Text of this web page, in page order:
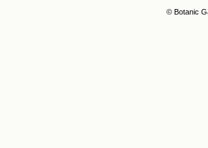
© Botanic